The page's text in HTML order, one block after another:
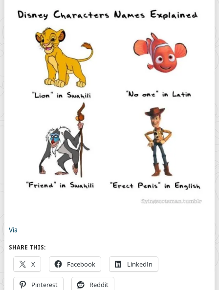
Via
SHARE THIS:
X Facebook LinkedIn
Pinterest Reddit